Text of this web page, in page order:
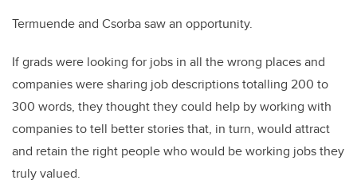
Termuende and Csorba saw an opportunity.
If grads were looking for jobs in all the wrong places and
companies were sharing job descriptions totalling 200 to
300 words, they thought they could help by working with
companies to tell better stories that, in turn, would attract
and retain the right people who would be working jobs they
truly valued.